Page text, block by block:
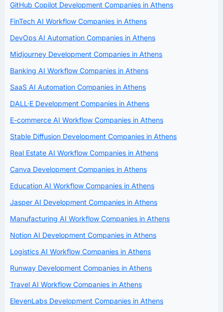
GitHub Copilot Development Companies in Athens
FinTech AI Workflow Companies in Athens
DevOps AI Automation Companies in Athens
Midjourney Development Companies in Athens
Banking AI Workflow Companies in Athens
SaaS AI Automation Companies in Athens
DALL·E Development Companies in Athens
E-commerce AI Workflow Companies in Athens
Stable Diffusion Development Companies in Athens
Real Estate AI Workflow Companies in Athens
Canva Development Companies in Athens
Education AI Workflow Companies in Athens
Jasper AI Development Companies in Athens
Manufacturing AI Workflow Companies in Athens
Notion AI Development Companies in Athens
Logistics AI Workflow Companies in Athens
Runway Development Companies in Athens
Travel AI Workflow Companies in Athens
ElevenLabs Development Companies in Athens